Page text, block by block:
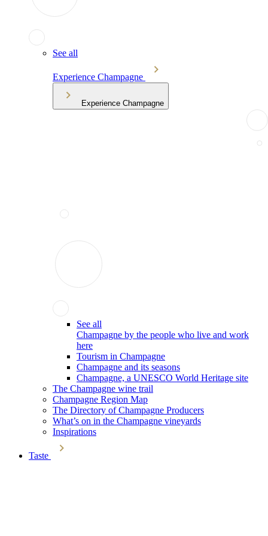
See all
Experience Champagne
Experience Champagne
See all
Champagne by the people who live and work
here
Tourism in Champagne
Champagne and its seasons
Champagne, a UNESCO World Heritage site
The Champagne wine trail
Champagne Region Map
The Directory of Champagne Producers
What’s on in the Champagne vineyards
Inspirations
Taste